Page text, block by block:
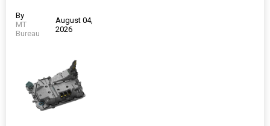
By
MT
Bureau
August 04,
2026